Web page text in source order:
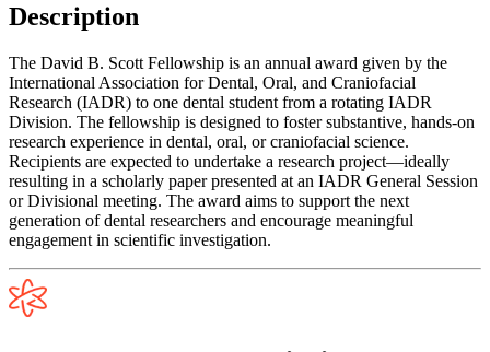
Description
The David B. Scott Fellowship is an annual award given by the
International Association for Dental, Oral, and Craniofacial
Research (IADR) to one dental student from a rotating IADR
Division. The fellowship is designed to foster substantive, hands-on
research experience in dental, oral, or craniofacial science.
Recipients are expected to undertake a research project—ideally
resulting in a scholarly paper presented at an IADR General Session
or Divisional meeting. The award aims to support the next
generation of dental researchers and encourage meaningful
engagement in scientific investigation.